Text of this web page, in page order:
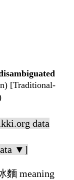
[Traditional-
data
▼]
麵 meaning